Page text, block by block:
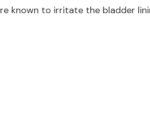
known to irritate the bladder